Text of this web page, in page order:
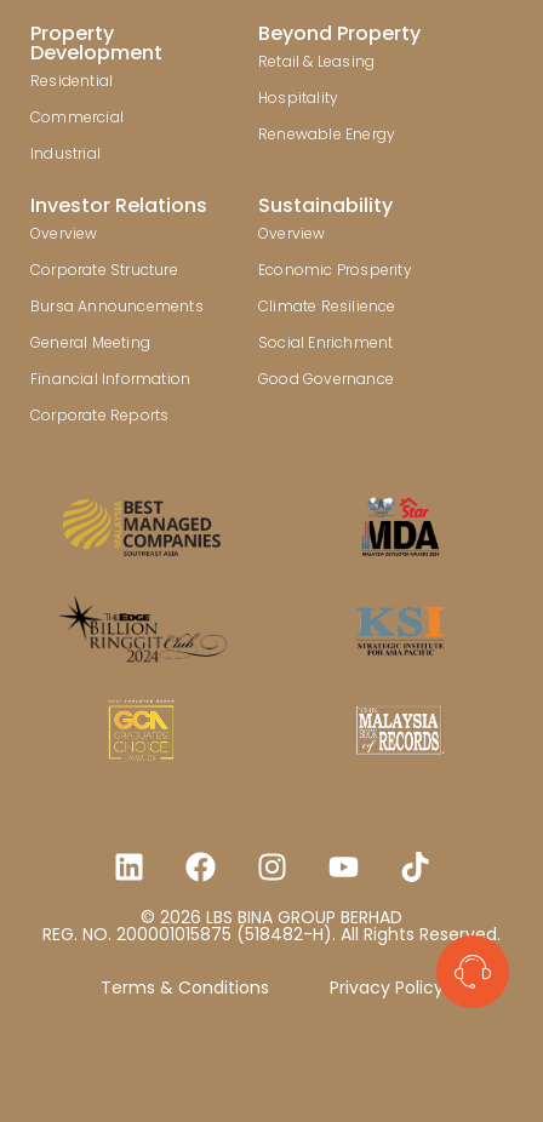
Property
Development
Residential
Commercial
Industrial
Beyond Property
Retail & Leasing
Hospitality
Renewable Energy
Investor Relations
Overview
Corporate Structure
Bursa Announcements
General Meeting
Financial Information
Corporate Reports
Sustainability
Overview
Economic Prosperity
Climate Resilience
Social Enrichment
Good Governance
© 2026 LBS BINA GROUP BERHAD
REG. NO. 200001015875 (518482-H). All Rights Reserved.
Terms & Conditions Privacy Policy